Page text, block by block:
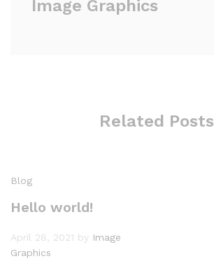
Image Graphics
Related Posts
Blog
Hello world!
April 28, 2021 by Image
Graphics